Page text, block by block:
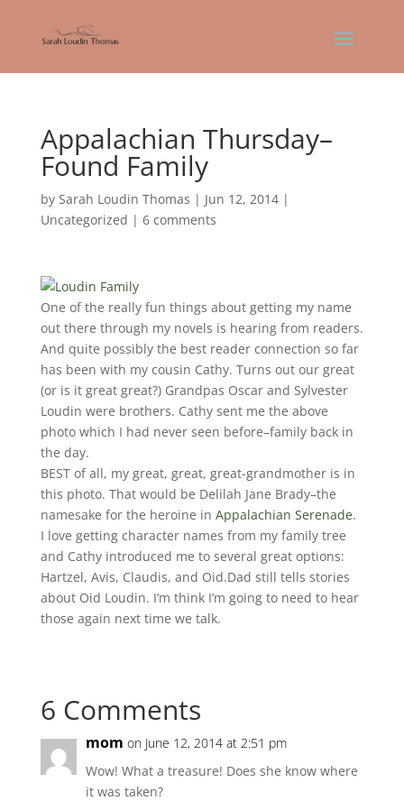
Appalachian Thursday–
Found Family
by Sarah Loudin Thomas | Jun 12, 2014|
Uncategorized | 6 comments
One of the really fun things about getting my name
out there through my novels is hearing from readers.
And quite possibly the best reader connection so far
has been with my cousin Cathy. Turns out our great
(or is it great great?) Grandpas Oscar and Sylvester
Loudin were brothers. Cathy sent me the above
photo which I had never seen before–family back in
the day.
BEST of all, my great, great, great-grandmother is in
this photo. That would be Delilah Jane Brady–the
namesake for the heroine in Appalachian Serenade.
I love getting character names from my family tree
and Cathy introduced me to several great options:
Hartzel, Avis, Claudis, and Oid.Dad still tells stories
about Oid Loudin. I’m think I’m going to need to hear
those again next time we talk.
6 Comments
mom on June 12, 2014 at 2:51 pm
Wow! What a treasure! Does she know where
it was taken?